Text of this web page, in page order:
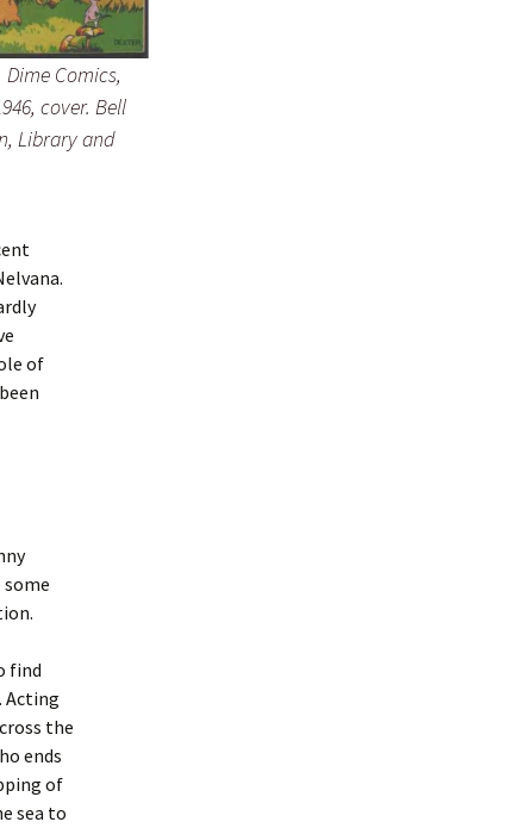
Dime Comics,
cover. Bell
Library and
of
find
Acting
the
ends
of
sea to